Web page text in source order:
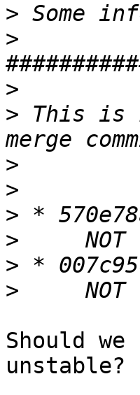
>
>
>
> This is
>
>
>
>
>
>
Should
unstable?